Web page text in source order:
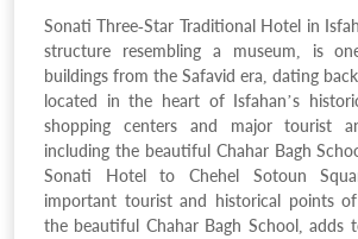
Sonati Three-Star Traditional Hotel in
structure resembling a museum, is
buildings from the Safavid era, dating
located in the heart of Isfahan’s
shopping centers and major tourist
including the beautiful Chahar Bagh
Sonati Hotel to Chehel Sotoun
important tourist and historical points
the beautiful Chahar Bagh School, adds